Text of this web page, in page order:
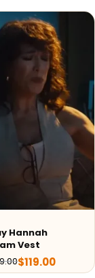
Hannah
Vest
$119.00